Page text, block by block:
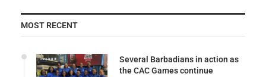
MOST RECENT
Several Barbadians in action as
the CAC Games continue